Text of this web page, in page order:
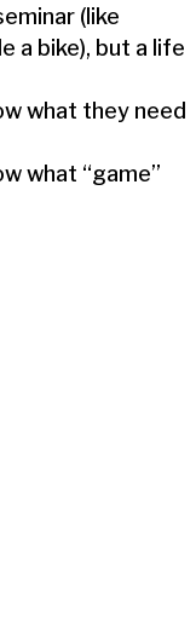
(like
a bike), but a life
what they need
what “game”